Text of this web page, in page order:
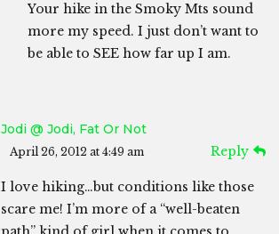
Your hike in the Smoky Mts sound
more my speed. I just don’t want to
be able to SEE how far up I am.
Jodi @ Jodi, Fat Or Not
April 26, 2012 at 4:49 am Reply
I love hiking…but conditions like those
scare me! I’m more of a “well-beaten